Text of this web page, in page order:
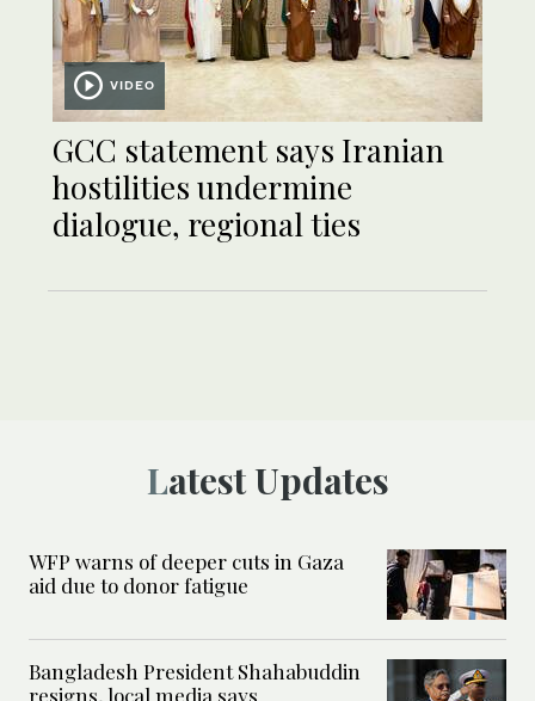
VIDEO
GCC statement says Iranian
hostilities undermine
dialogue, regional ties
Latest Updates
WFP warns of deeper cuts in Gaza
aid due to donor fatigue
Bangladesh President Shahabuddin
resigns, local media says